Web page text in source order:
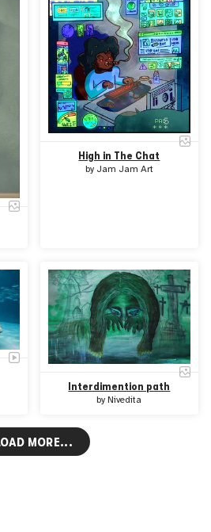
High in The Chat
by Jam Jam Art
Interdimention path
by Nivedita
MORE...